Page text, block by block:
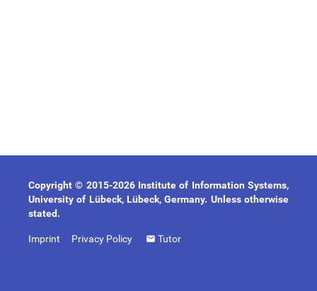
Copyright © 2015-2026 Institute of Information Systems,
University of Lübeck, Lübeck, Germany. Unless otherwise
stated.
Imprint Privacy Policy Tutor